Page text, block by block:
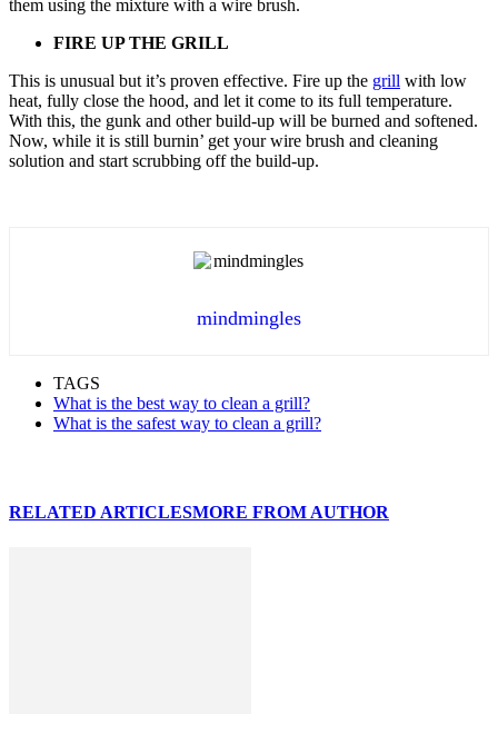
them using the mixture with a wire brush.
FIRE UP THE GRILL
This is unusual but it’s proven effective. Fire up the grill with low
heat, fully close the hood, and let it come to its full temperature.
With this, the gunk and other build-up will be burned and softened.
Now, while it is still burnin’ get your wire brush and cleaning
solution and start scrubbing off the build-up.
mindmingles
TAGS
What is the best way to clean a grill?
What is the safest way to clean a grill?
RELATED ARTICLESMORE FROM AUTHOR